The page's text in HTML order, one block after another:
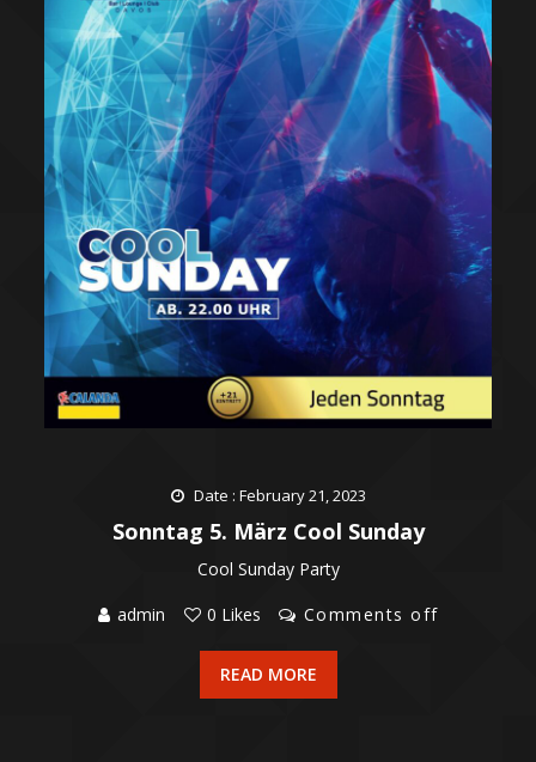
Date : February 21, 2023
Sonntag 5. März Cool Sunday
Cool Sunday Party
admin
0 Likes Comments off
READ MORE